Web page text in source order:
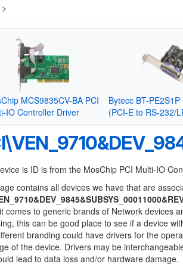
>
MCS9835CV-BA PCI
IO Controller Driver
Bytecc BT-
(PCI-E to RS-232/
is ID is from the MosChip PCI Multi-IO
contains all devices we have that are
comes to generic brands of Network devices
this can be good place to see if a device
branding could have drivers for the
of the device. Drivers may be
lead to data loss and/or hardware damage.